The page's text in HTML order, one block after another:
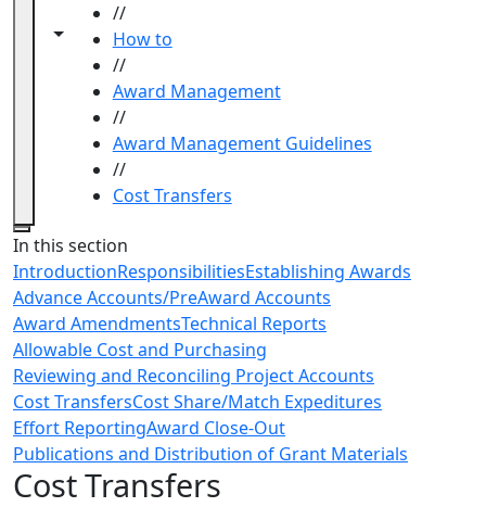
Toggle navigation from this section
Toggle share controls
//
How to
//
Award Management
//
Award Management Guidelines
//
Cost Transfers
Close
In this section
IntroductionResponsibilitiesEstablishing Awards
Advance Accounts/PreAward Accounts
Award AmendmentsTechnical Reports
Allowable Cost and Purchasing
Reviewing and Reconciling Project Accounts
Cost TransfersCost Share/Match Expeditures
Effort ReportingAward Close-Out
Publications and Distribution of Grant Materials
Cost Transfers